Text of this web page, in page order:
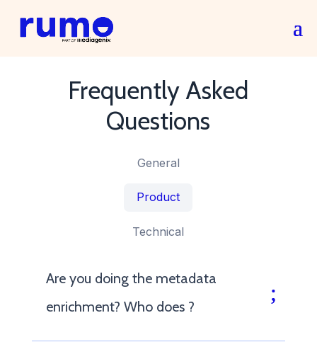
Frequently Asked
Questions
General
Product
Technical
Are you doing the metadata
enrichment? Who does ?